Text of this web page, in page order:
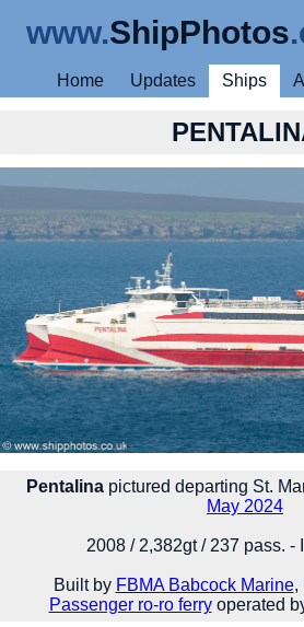
www.ShipPhotos
Home Updates Ships
Pentalinapictured departing St.
May 2024
2008 / 2,382gt / 237 pass. -
Built by FBMA Babcock Marine,
Passenger ro-ro ferryoperated